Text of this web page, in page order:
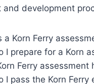
and development
a Korn Ferry
I prepare for a Korn
Ferry assessment
I pass the Korn Ferry